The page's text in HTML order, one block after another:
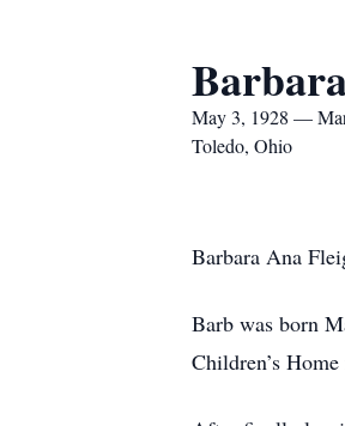
May 3, 1928 —
Toledo, Ohio
Barbara Ana
Barb was born
Children’s